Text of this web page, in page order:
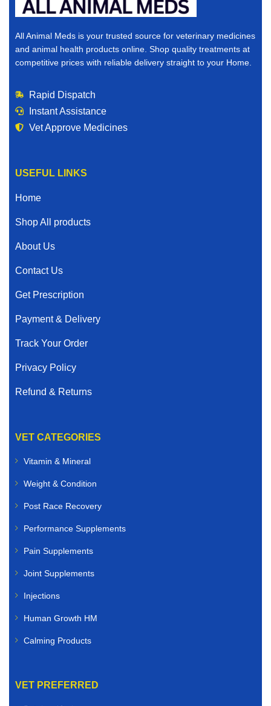
All Animal Meds is your trusted source for veterinary medicines
and animal health products online. Shop quality treatments at
competitive prices with reliable delivery straight to your Home.
Rapid Dispatch
Instant Assistance
Vet Approve Medicines
USEFUL LINKS
Home
Shop All products
About Us
Contact Us
Get Prescription
Payment & Delivery
Track Your Order
Privacy Policy
Refund & Returns
VET CATEGORIES
Vitamin & Mineral
Weight & Condition
Post Race Recovery
Performance Supplements
Pain Supplements
Joint Supplements
Injections
Human Growth HM
Calming Products
VET PREFERRED